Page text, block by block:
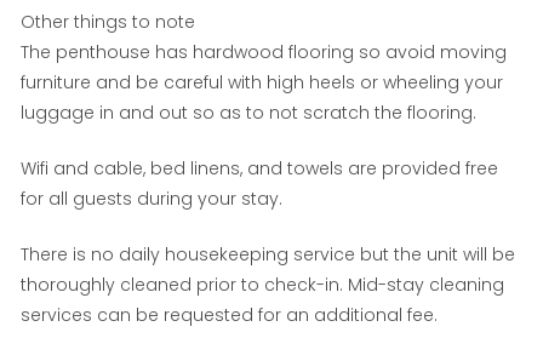
Other things to note
The penthouse has hardwood flooring so avoid moving
furniture and be careful with high heels or wheeling your
luggage in and out so as to not scratch the flooring.
Wifi and cable, bed linens, and towels are provided free
for all guests during your stay.
There is no daily housekeeping service but the unit will be
thoroughly cleaned prior to check-in. Mid-stay cleaning
services can be requested for an additional fee.